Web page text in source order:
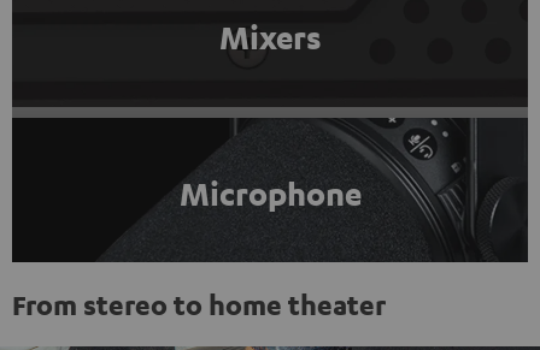
Mixers
Microphone
From stereo to home theater